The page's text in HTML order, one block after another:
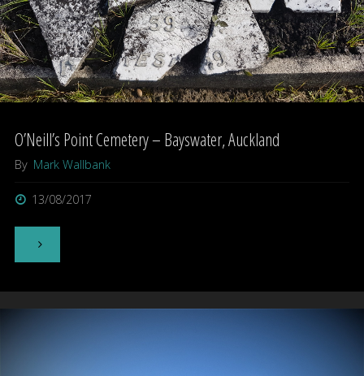
O’Neill’s Point Cemetery – Bayswater, Auckland
By Mark Wallbank
13/08/2017
"O’Neill’s
Cemetery